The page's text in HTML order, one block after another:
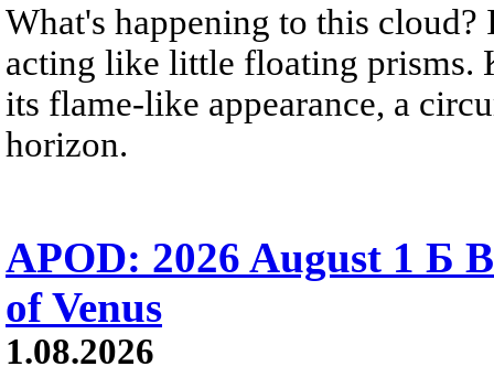
What's happening to this
acting like little floating prisms.
its flame-like appearance, a
horizon.
APOD: 2026 August 1 Б
of Venus
1.08.2026